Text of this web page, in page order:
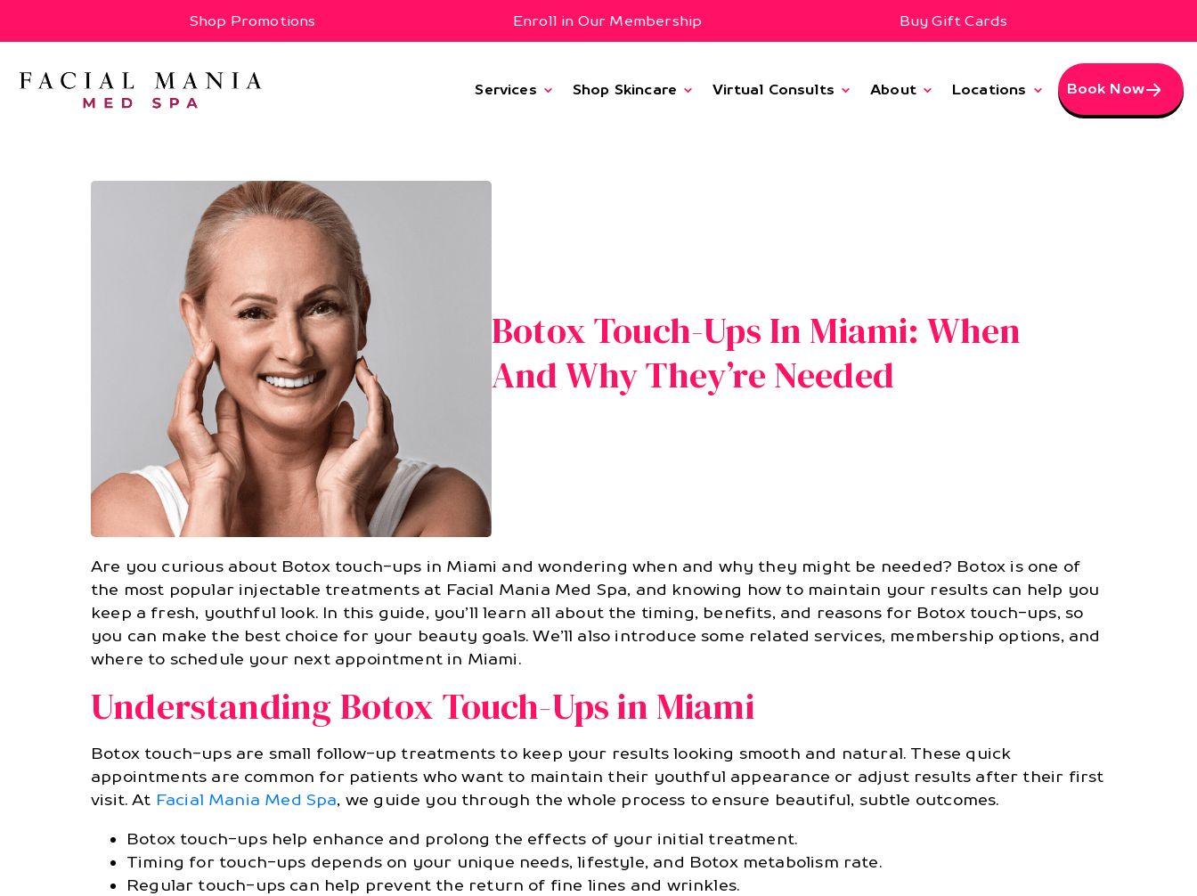
Shop Promotions Enroll in Our Membership Buy Gift Cards
Services Shop Skincare Virtual Consults About Locations Book Now
Botox Touch-Ups In Miami: When
And Why They’re Needed
Are you curious about Botox touch-ups in Miami and wondering when and why they might be needed? Botox is one of
the most popular injectable treatments at Facial Mania Med Spa, and knowing how to maintain your results can help you
keep a fresh, youthful look. In this guide, you’ll learn all about the timing, benefits, and reasons for Botox touch-ups, so
you can make the best choice for your beauty goals. We’ll also introduce some related services, membership options, and
where to schedule your next appointment in Miami.
Understanding Botox Touch-Ups in Miami
Botox touch-ups are small follow-up treatments to keep your results looking smooth and natural. These quick
appointments are common for patients who want to maintain their youthful appearance or adjust results after their first
visit. At Facial Mania Med Spa, we guide you through the whole process to ensure beautiful, subtle outcomes.
Botox touch-ups help enhance and prolong the effects of your initial treatment.
Timing for touch-ups depends on your unique needs, lifestyle, and Botox metabolism rate.
Regular touch-ups can help prevent the return of fine lines and wrinkles.